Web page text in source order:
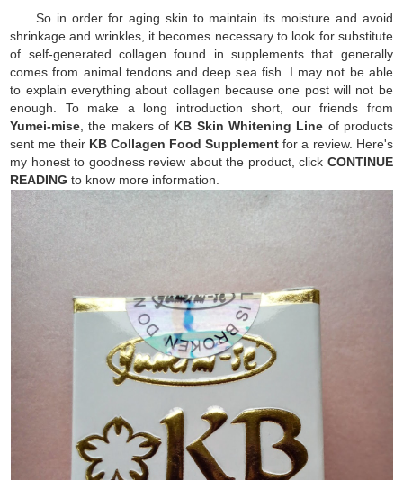
So in order for aging skin to maintain its moisture and avoid
shrinkage and wrinkles, it becomes necessary to look for substitute
of self-generated collagen found in supplements that generally
comes from animal tendons and deep sea fish. I may not be able
to explain everything about collagen because one post will not be
enough. To make a long introduction short, our friends from
Yumei-mise , the makers of KB Skin Whitening Line of products
sent me their KB Collagen Food Supplement for a review. Here's
my honest to goodness review about the product, click CONTINUE
READING to know more information.